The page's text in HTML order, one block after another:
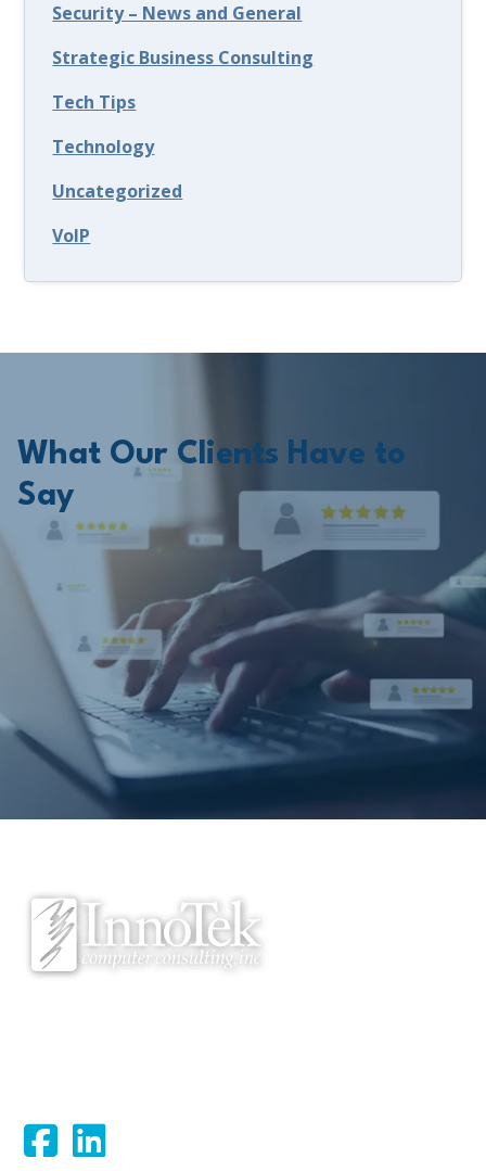
Security – News and General
Strategic Business Consulting
Tech Tips
Technology
Uncategorized
VoIP
What Our Clients Have to
Say